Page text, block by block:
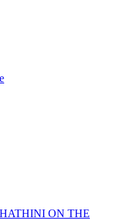
ON THE